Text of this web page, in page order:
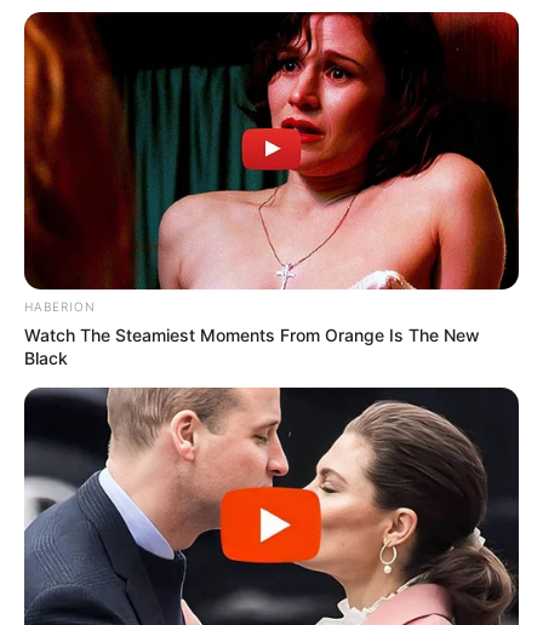
HABERION
Watch The Steamiest Moments From Orange Is The New
Black